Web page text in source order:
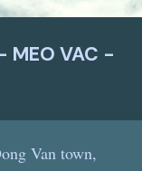
MEO VAC -
Van town,